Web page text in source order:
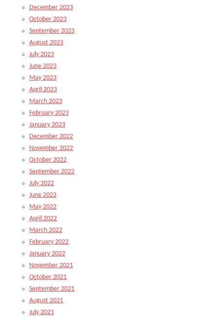
December 2023
October 2023
September 2023
August 2023
July 2023
June 2023
May 2023
April 2023
March 2023
February 2023
January 2023
December 2022
November 2022
October 2022
September 2022
July 2022
June 2022
May 2022
April 2022
March 2022
February 2022
January 2022
November 2021
October 2021
September 2021
August 2021
July 2021